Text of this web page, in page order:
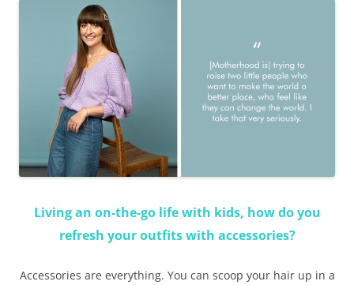
Living an on-the-go life with kids, how do you
refresh your outfits with accessories?
Accessories are everything. You can scoop your hair up in a